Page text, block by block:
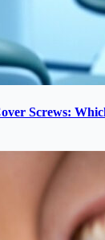
Screws: